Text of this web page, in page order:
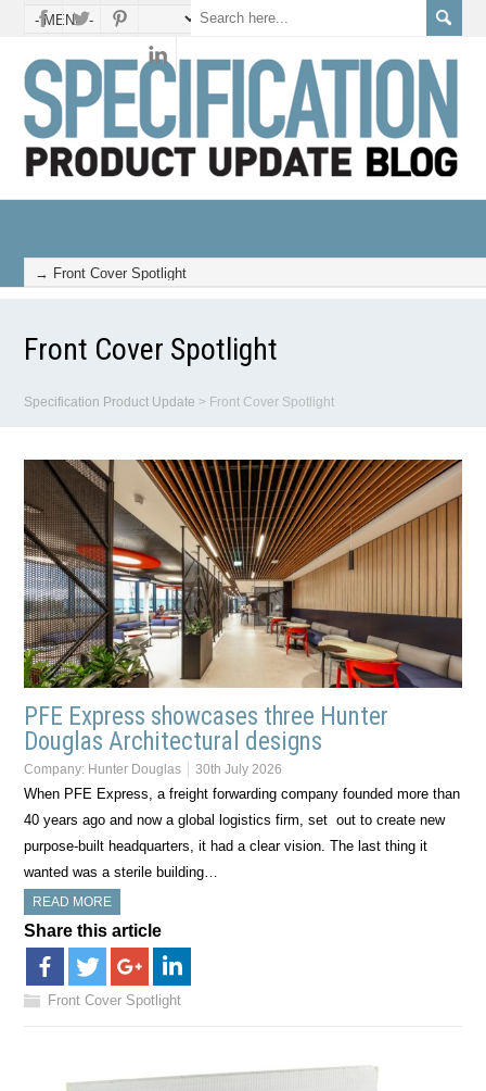
Front Cover Spotlight
Specification Product Update > Front Cover Spotlight
PFE Express showcases three Hunter
Douglas Architectural designs
Company: Hunter Douglas 30th July 2026
When PFE Express, a freight forwarding company founded more than
40 years ago and now a global logistics firm, set out to create new
purpose-built headquarters, it had a clear vision. The last thing it
wanted was a sterile building…
READ MORE
Share this article
Front Cover Spotlight